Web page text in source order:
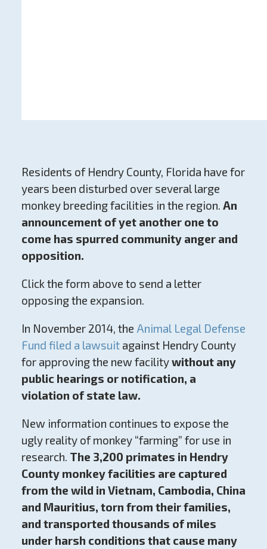
Residents of Hendry County, Florida have for
years been disturbed over several large
monkey breeding facilities in the region. An
announcement of yet another one to
come has spurred community anger and
opposition.
Click the form above to send a letter
opposing the expansion.
In November 2014, the Animal Legal Defense
Fund filed a lawsuitagainst Hendry County
for approving the new facilitywithout any
public hearings or notification, a
violation of state law.
New information continues to expose the
ugly reality of monkey “farming” for use in
research. The 3,200 primates in Hendry
County monkey facilities are captured
from the wild in Vietnam, Cambodia, China
and Mauritius, torn from their families,
and transported thousands of miles
under harsh conditions that cause many